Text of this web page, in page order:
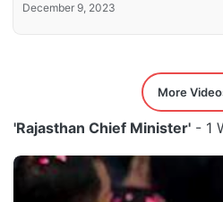
December 9, 2023
More
'Rajasthan Chief Minister' - 1